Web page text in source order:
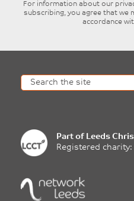
For information about our
subscribing, you agree that we
accordance
Part of Leeds
Registered